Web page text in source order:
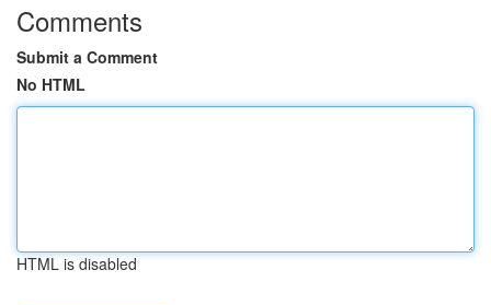
Comments
Submit a Comment
No HTML
HTML is disabled